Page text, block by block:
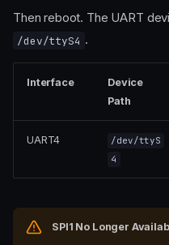
Then reboot. The UART
/dev/ttyS4 .
Interface
Device
Path
UART4
/dev/ttyS
4
SPI1 No Longer